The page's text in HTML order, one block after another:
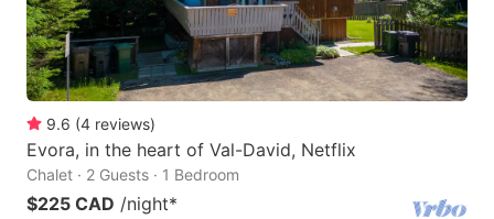
9.6 (4 reviews)
Evora, in the heart of Val-David, Netflix
Chalet · 2 Guests · 1 Bedroom
$225 CAD /night*